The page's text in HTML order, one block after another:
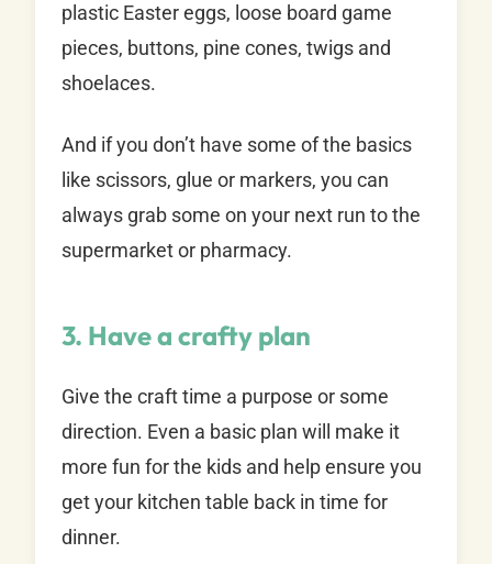
plastic Easter eggs, loose board game
pieces, buttons, pine cones, twigs and
shoelaces.
And if you don’t have some of the basics
like scissors, glue or markers, you can
always grab some on your next run to the
supermarket or pharmacy.
3. Have a crafty plan
Give the craft time a purpose or some
direction. Even a basic plan will make it
more fun for the kids and help ensure you
get your kitchen table back in time for
dinner.